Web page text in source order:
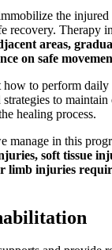
the
recovery. Therapy
areas,
on safe
how to perform
to maintain
healing process.
manage in this
soft tissue
limb injuries